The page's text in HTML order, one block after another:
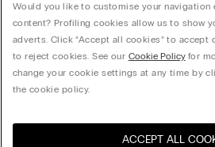
Would you like to customise your navigation
content? Profiling cookies allow us to show
adverts. Click “Accept all cookies” to accept
to reject cookies. See our Cookie Policyfor
change your cookie settings at any time by
the cookie policy.
ACCEPT ALL